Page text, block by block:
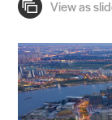
Practice
Projects
People
Voices